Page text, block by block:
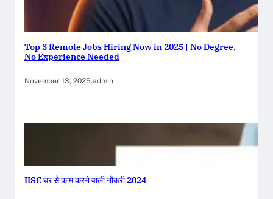
Top 3 Remote Jobs Hiring Now in 2025 | No Degree,
No Experience Needed
November 13, 2025.admin
IISC घर से काम करने वाली नौकरी 2024